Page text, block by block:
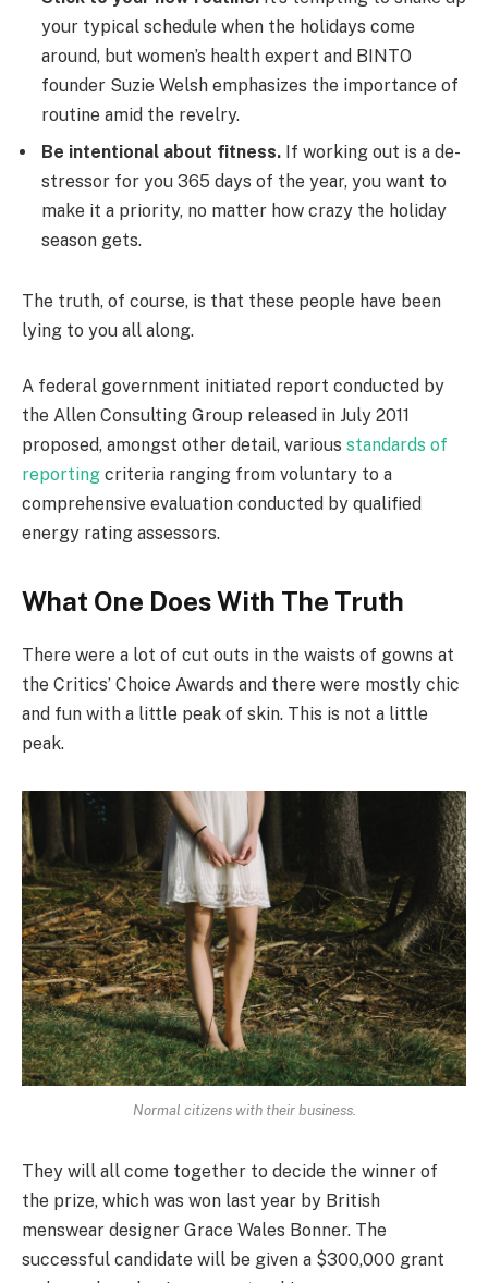
your typical schedule when the holidays come
around, but women’s health expert and BINTO
founder Suzie Welsh emphasizes the importance of
routine amid the revelry.
Be intentional about fitness. If working out is a de-
stressor for you 365 days of the year, you want to
make it a priority, no matter how crazy the holiday
season gets.
The truth, of course, is that these people have been
lying to you all along.
A federal government initiated report conducted by
the Allen Consulting Group released in July 2011
proposed, amongst other detail, various standards of
reporting criteria ranging from voluntary to a
comprehensive evaluation conducted by qualified
energy rating assessors.
What One Does With The Truth
There were a lot of cut outs in the waists of gowns at
the Critics’ Choice Awards and there were mostly chic
and fun with a little peak of skin. This is not a little
peak.
Normal citizens with their business.
They will all come together to decide the winner of
the prize, which was won last year by British
menswear designer Grace Wales Bonner. The
successful candidate will be given a $300,000 grant